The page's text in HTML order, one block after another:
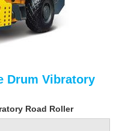
Drum Vibratory
Road Roller